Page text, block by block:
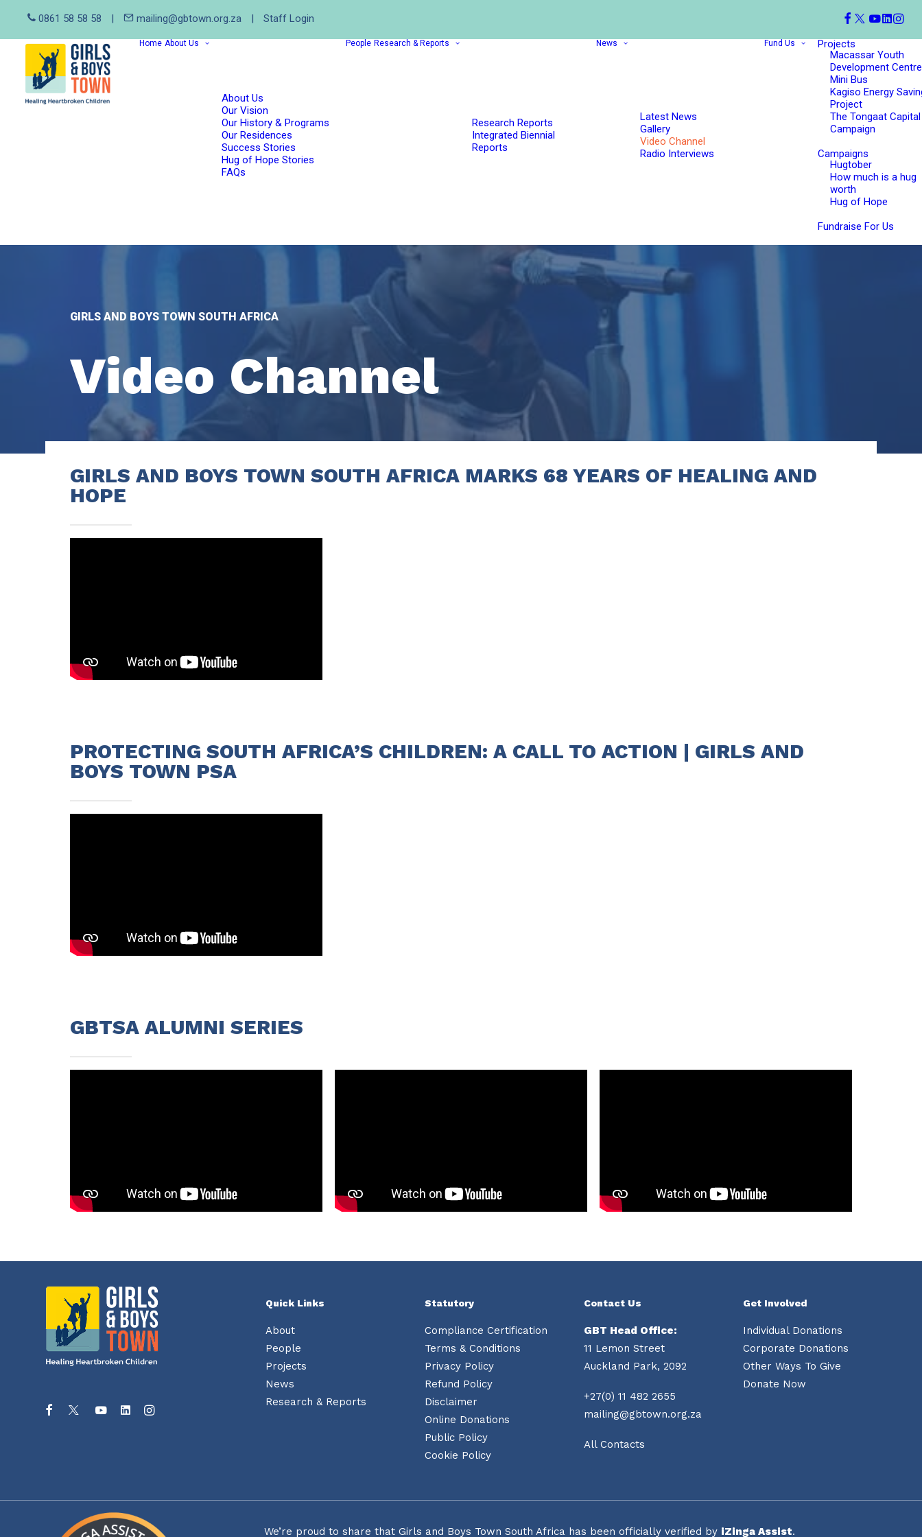
0861 58 58 58 | mailing@gbtown.org.za | Staff Login
Home About Us
About Us
Our Vision
Our History & Programs
Our Residences
Success Stories
Hug of Hope Stories
FAQs
People Research & Reports
Research Reports
Integrated Biennial
Reports
News
Latest News
Gallery
Video Channel
Radio Interviews
Fund Us
Projects
Macassar Youth
Development
Mini Bus
Kagiso Energy
Project
The Tongaat Capital
Campaign
Campaigns
Hugtober
How much is a hug
worth
Hug of Hope
Fundraise For Us
GIRLS AND BOYS TOWN SOUTH AFRICA
Video Channel
GIRLS AND BOYS TOWN SOUTH AFRICA MARKS 68 YEARS OF HEALING AND
HOPE
PROTECTING SOUTH AFRICA’S CHILDREN: A CALL TO ACTION | GIRLS AND
BOYS TOWN PSA
GBTSA ALUMNI SERIES
Quick Links
About
People
Projects
News
Research & Reports
Statutory
Compliance Certification
Terms & Conditions
Privacy Policy
Refund Policy
Disclaimer
Online Donations
Public Policy
Cookie Policy
Contact Us
GBT Head Office:
11 Lemon Street
Auckland Park, 2092
+27(0) 11 482 2655
mailing@gbtown.org.za
All Contacts
Get Involved
Individual Donations
Corporate Donations
Other Ways To Give
Donate Now
We’re proud to share that Girls and Boys Town South Africa has been officially verified by iZinga Assist.